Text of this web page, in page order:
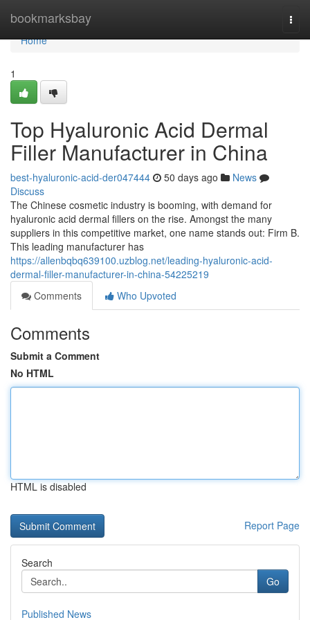
bookmarksbay
Home
Home
1
Top Hyaluronic Acid Dermal
Filler Manufacturer in China
best-hyaluronic-acid-der047444 50 days ago
News
Discuss
The Chinese cosmetic industry is booming, with demand for
hyaluronic acid dermal fillers on the rise. Amongst the many
suppliers in this competitive market, one name stands out: Firm B.
This leading manufacturer has
https://allenbqbq639100.uzblog.net/leading-hyaluronic-acid-
dermal-filler-manufacturer-in-china-54225219
Comments
Who Upvoted
Comments
Submit a Comment
No HTML
HTML is disabled
Report Page
Search
Go
Published News